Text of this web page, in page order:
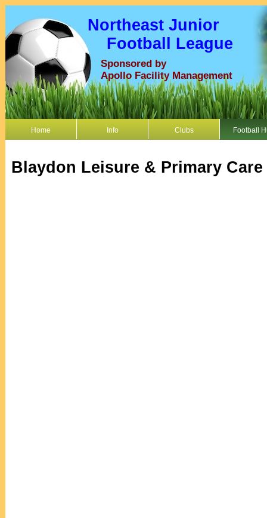
Northeast Junior
Football League
Sponsored by
Apollo Facility Management
Home Info Clubs Football
Blaydon Leisure & Primary Care